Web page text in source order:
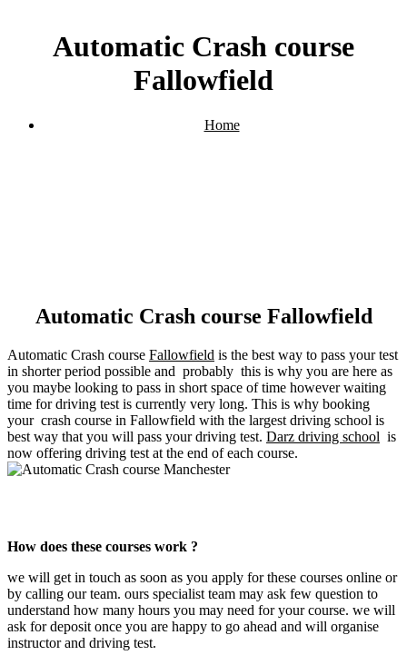
Automatic Crash course
Fallowfield
Home
Automatic Crash course Fallowfield
Automatic Crash course Fallowfield is the best way to pass your test
in shorter period possible and probably this is why you are here as
you maybe looking to pass in short space of time however waiting
time for driving test is currently very long. This is why booking
your crash course in Fallowfield with the largest driving school is
best way that you will pass your driving test. Darz driving school is
now offering driving test at the end of each course.
How does these courses work ?
we will get in touch as soon as you apply for these courses online or
by calling our team. ours specialist team may ask few question to
understand how many hours you may need for your course. we will
ask for deposit once you are happy to go ahead and will organise
instructor and driving test.